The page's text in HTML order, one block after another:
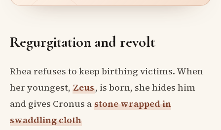
Regurgitation and revolt
Rhea refuses to keep birthing victims. When
her youngest, Zeus, is born, she hides him
and gives Cronus a stone wrapped in
swaddling cloth